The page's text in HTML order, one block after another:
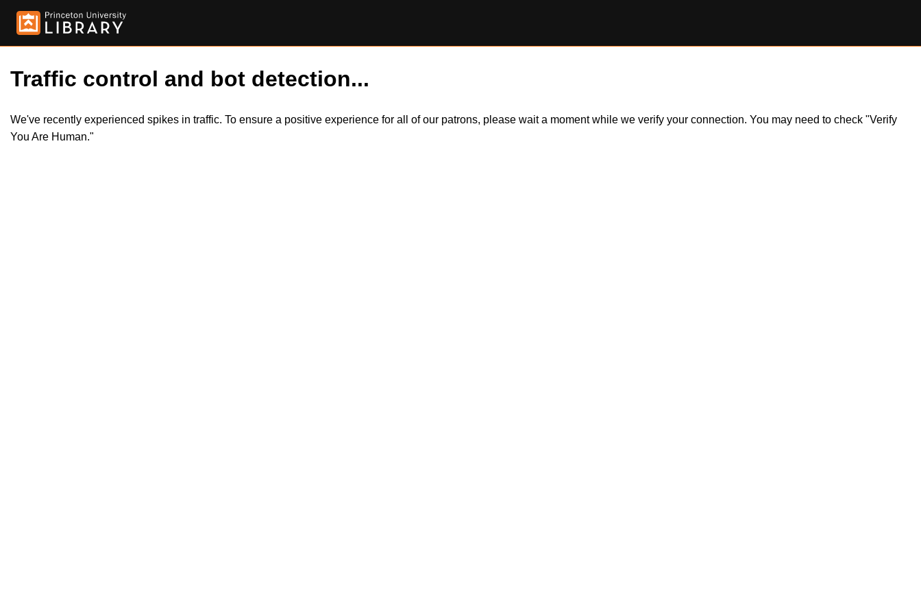
Traffic control and bot detection...
We've recently experienced spikes in traffic. To ensure a positive experience for all of our patrons, please wait a moment while we verify your connection. You may need to check "Verify
You Are Human."